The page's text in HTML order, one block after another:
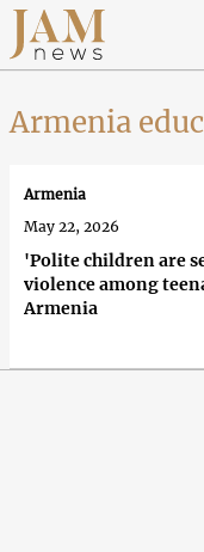
Armenia
'Polite children are
violence among
Armenia
Armenia
May 22, 2026